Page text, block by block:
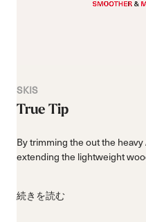
SKIS
True Tip
By trimming the out the
extending the lightweight
続きを読む